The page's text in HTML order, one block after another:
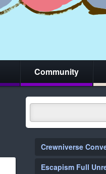
Community
Crewniverse
Escapism Full